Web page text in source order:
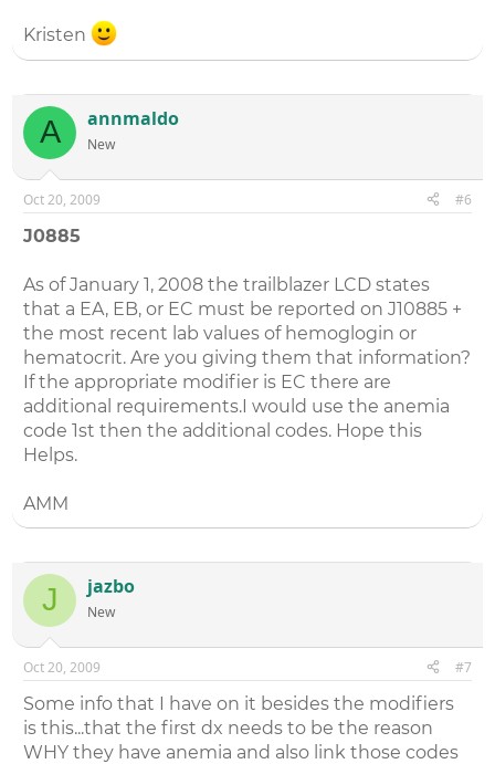
Kristen
A annmaldo
New
Oct 20, 2009 #6
J0885
As of January 1, 2008 the trailblazer LCD states
that a EA, EB, or EC must be reported on J10885 +
the most recent lab values of hemoglogin or
hematocrit. Are you giving them that information?
If the appropriate modifier is EC there are
additional requirements.I would use the anemia
code 1st then the additional codes. Hope this
Helps.
AMM
J jazbo
New
Oct 20, 2009 #7
Some info that I have on it besides the modifiers
is this...that the first dx needs to be the reason
WHY they have anemia and also link those codes